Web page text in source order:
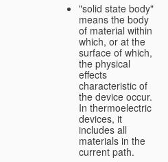
"solid state body"
means the body
of material within
which, or at the
surface of which,
the physical
effects
characteristic of
the device occur.
In thermoelectric
devices, it
includes all
materials in the
current path.